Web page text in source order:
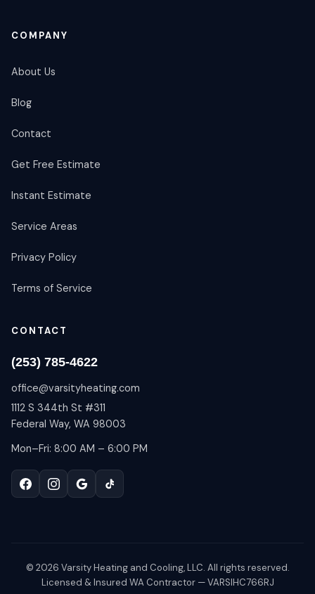
COMPANY
About Us
Blog
Contact
Get Free Estimate
Instant Estimate
Service Areas
Privacy Policy
Terms of Service
CONTACT
(253) 785-4622
office@varsityheating.com
1112 S 344th St #311
Federal Way, WA 98003
Mon–Fri: 8:00 AM – 6:00 PM
© 2026 Varsity Heating and Cooling, LLC. All rights reserved.
Licensed & Insured WA Contractor — VARSIHC766RJ